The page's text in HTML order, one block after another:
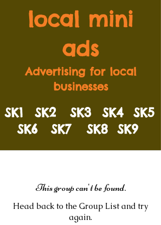
local mini
ads
Advertising for local
businesses
SK2 SK3 SK4 SK5
SK1
SK6
SK7 SK8 SK9
This group can't be found.
Head back to the Group List and try
again.